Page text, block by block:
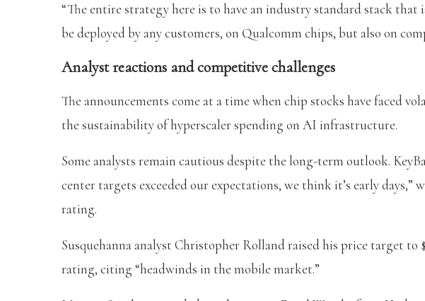
“The entire strategy here is to have an industry standard stack that
be deployed by any customers, on Qualcomm chips, but also on
Analyst reactions and competitive challenges
The announcements come at a time when chip stocks have faced
the sustainability of hyperscaler spending on AI infrastructure.
Some analysts remain cautious despite the long-term outlook.
center targets exceeded our expectations, we think it’s early
rating.
Susquehanna analyst Christopher Rolland raised his price target to
rating, citing “headwinds in the mobile market.”